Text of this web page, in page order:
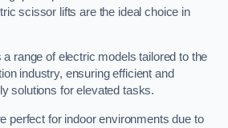
scissor lifts are the ideal choice in
range of electric models tailored to the
industry, ensuring efficient and
solutions for elevated tasks.
perfect for indoor environments due to